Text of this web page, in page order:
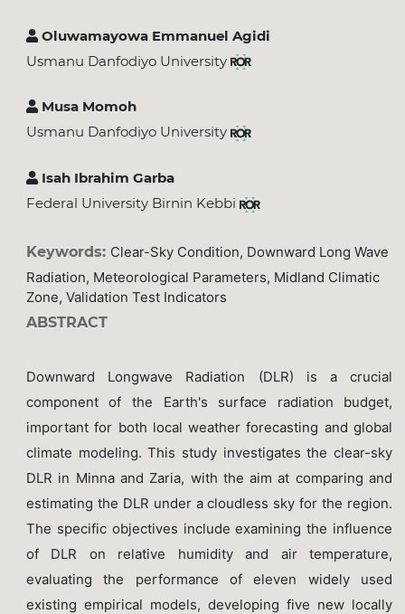
Oluwamayowa Emmanuel Agidi
Usmanu Danfodiyo University
Musa Momoh
Usmanu Danfodiyo University
Isah Ibrahim Garba
Federal University Birnin Kebbi
Keywords: Clear-Sky Condition, Downward Long Wave
Radiation, Meteorological Parameters, Midland Climatic
Zone, Validation Test Indicators
ABSTRACT
Downward Longwave Radiation (DLR) is a crucial
component of the Earth's surface radiation budget,
important for both local weather forecasting and global
climate modeling. This study investigates the clear-sky
DLR in Minna and Zaria, with the aim at comparing and
estimating the DLR under a cloudless sky for the region.
The specific objectives include examining the influence
of DLR on relative humidity and air temperature,
evaluating the performance of eleven widely used
existing empirical models, developing five new locally